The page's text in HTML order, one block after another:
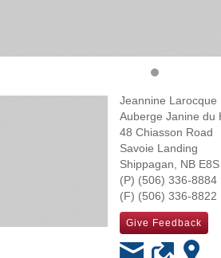
Jeannine Larocque
Auberge Janine du
48 Chiasson Road
Savoie Landing
Shippagan
NB
(506) 336-8884
(506) 336-8822
Give Feedback